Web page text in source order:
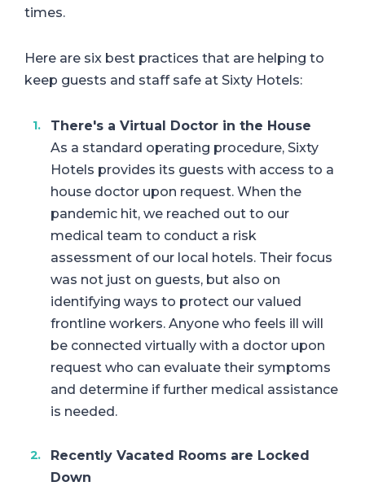
times.
Here are six best practices that are helping to
keep guests and staff safe at Sixty Hotels:
There's a Virtual Doctor in the House
As a standard operating procedure, Sixty
Hotels provides its guests with access to a
house doctor upon request. When the
pandemic hit, we reached out to our
medical team to conduct a risk
assessment of our local hotels. Their focus
was not just on guests, but also on
identifying ways to protect our valued
frontline workers. Anyone who feels ill will
be connected virtually with a doctor upon
request who can evaluate their symptoms
and determine if further medical assistance
is needed.
Recently Vacated Rooms are Locked
Down